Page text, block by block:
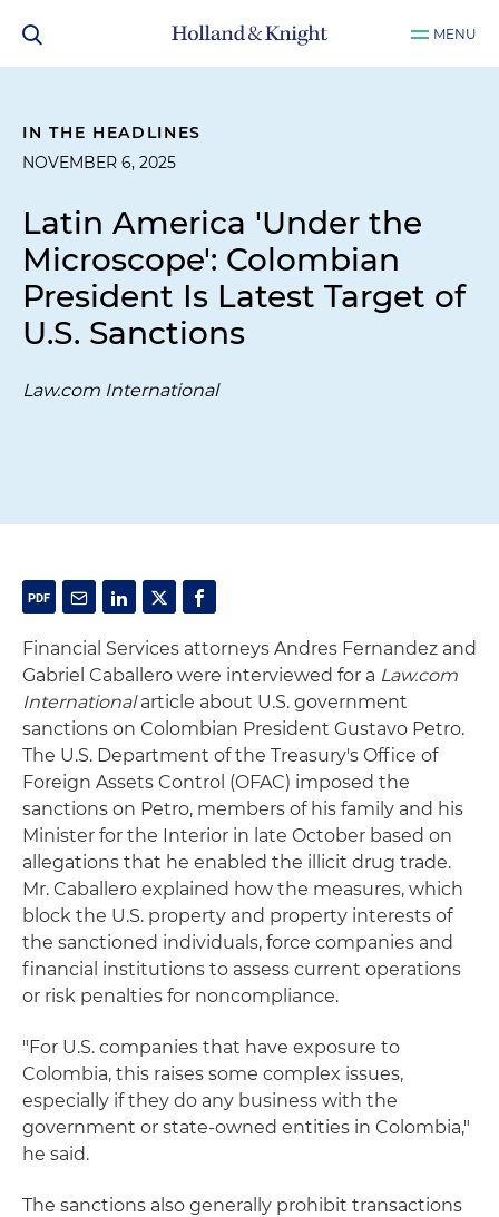
MENU
IN THE HEADLINES
NOVEMBER 6, 2025
Latin America 'Under the
Microscope': Colombian
President Is Latest Target of
U.S. Sanctions
Law.com International
Financial Services attorneys Andres Fernandez and
Gabriel Caballero were interviewed for a Law.com
Internationalarticle about U.S. government
sanctions on Colombian President Gustavo Petro.
The U.S. Department of the Treasury's Office of
Foreign Assets Control (OFAC) imposed the
sanctions on Petro, members of his family and his
Minister for the Interior in late October based on
allegations that he enabled the illicit drug trade.
Mr. Caballero explained how the measures, which
block the U.S. property and property interests of
the sanctioned individuals, force companies and
financial institutions to assess current operations
or risk penalties for noncompliance.
"For U.S. companies that have exposure to
Colombia, this raises some complex issues,
especially if they do any business with the
government or state-owned entities in Colombia,"
he said.
The sanctions also generally prohibit transactions